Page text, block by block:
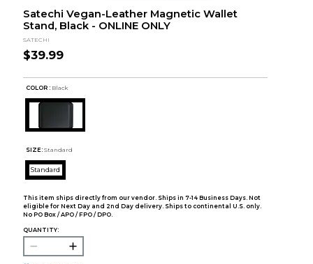
Satechi Vegan-Leather Magnetic Wallet
Stand, Black - ONLINE ONLY
SATECHI
$39.99
COLOR : Black
SIZE: Standard
Standard
This item ships directly from our vendor. Ships in 7-14 Business Days. Not
eligible for Next Day and 2nd Day delivery. Ships to continental U.S. only.
No PO Box / APO / FPO / DPO.
QUANTITY: